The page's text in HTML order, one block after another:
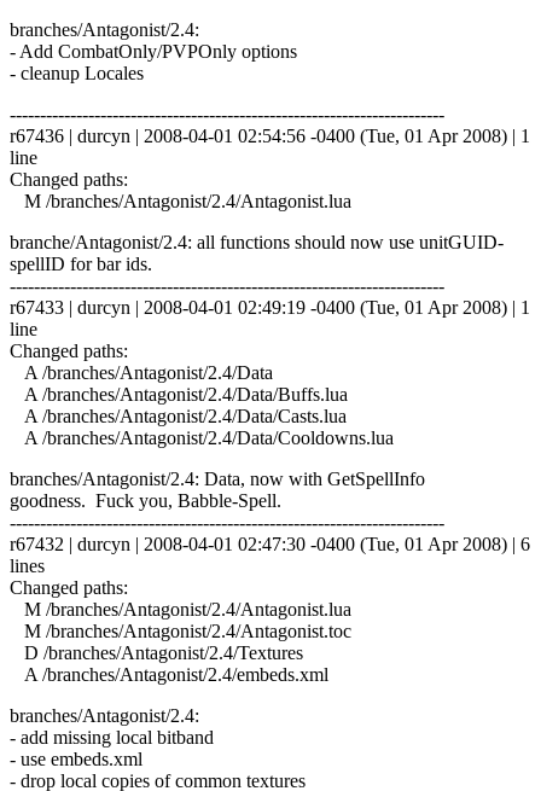
branches/Antagonist/2.4:
- Add CombatOnly/PVPOnly options
- cleanup Locales
------------------------------------------------------------------------
r67436 | durcyn | 2008-04-01 02:54:56 -0400 (Tue, 01 Apr 2008) | 1
line
Changed paths:
M /branches/Antagonist/2.4/Antagonist.lua
branche/Antagonist/2.4: all functions should now use unitGUID-
spellID for bar ids.
------------------------------------------------------------------------
r67433 | durcyn | 2008-04-01 02:49:19 -0400 (Tue, 01 Apr 2008) | 1
line
Changed paths:
A /branches/Antagonist/2.4/Data
A /branches/Antagonist/2.4/Data/Buffs.lua
A /branches/Antagonist/2.4/Data/Casts.lua
A /branches/Antagonist/2.4/Data/Cooldowns.lua
branches/Antagonist/2.4: Data, now with GetSpellInfo
goodness. Fuck you, Babble-Spell.
------------------------------------------------------------------------
r67432 | durcyn | 2008-04-01 02:47:30 -0400 (Tue, 01 Apr 2008) | 6
lines
Changed paths:
M /branches/Antagonist/2.4/Antagonist.lua
M /branches/Antagonist/2.4/Antagonist.toc
D /branches/Antagonist/2.4/Textures
A /branches/Antagonist/2.4/embeds.xml
branches/Antagonist/2.4:
- add missing local bitband
- use embeds.xml
- drop local copies of common textures